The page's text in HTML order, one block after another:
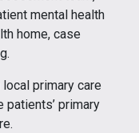
mental health
home, case
primary care
primary